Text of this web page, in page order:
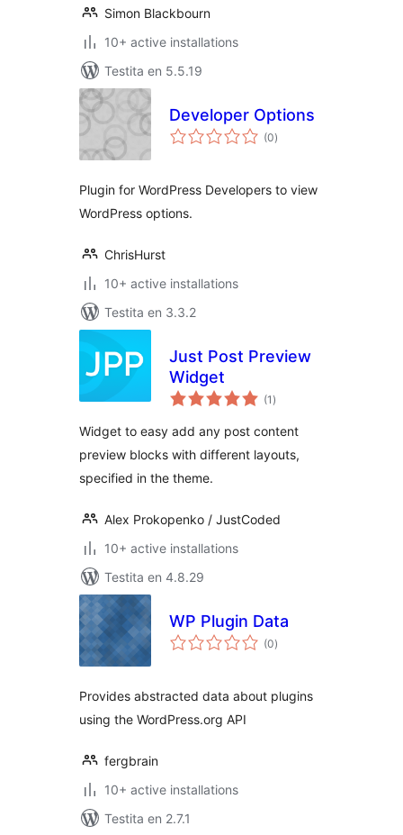
Simon Blackbourn
10+ active installations
Testita en 5.5.19
Developer Options
(0sumaj
pritaksoj
)
Plugin for WordPress Developers to view
WordPress options.
ChrisHurst
10+ active installations
Testita en 3.3.2
Just Post Preview
Widget
(1 sumaj
pritaksoj
)
Widget to easy add any post content
preview blocks with different layouts,
specified in the theme.
Alex Prokopenko / JustCoded
10+ active installations
Testita en 4.8.29
WP Plugin Data
(0sumaj
pritaksoj
)
Provides abstracted data about plugins
using the WordPress.org API
fergbrain
10+ active installations
Testita en 2.7.1